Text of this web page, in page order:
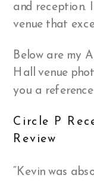
and reception.
venue that
Below are my
Hall venue
you a
Circle P
Review
“Kevin was